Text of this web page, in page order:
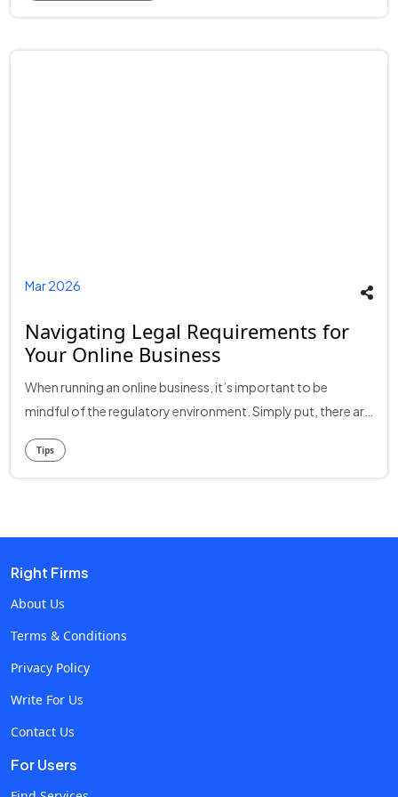
Mar 2026
Navigating Legal Requirements for
Your Online Business
When running an online business, it’s important to be
mindful of the regulatory environment. Simply put, there are
a number of areas in which digital entrepreneurs must
comply with state or federal laws. Failure to do so can risk
legal peril or reputational damage for your enterprise. It
expectations in your jurisdiction. What follows are some
general tips to navigate legal requirements for your online
business. The structure you choose will affect a number of
things, including your regulatory needs as well as the way
all the decisions and is responsible for all profits and losses.
Tips
Right Firms
About Us
Terms & Conditions
Privacy Policy
Write For Us
Contact Us
For Users